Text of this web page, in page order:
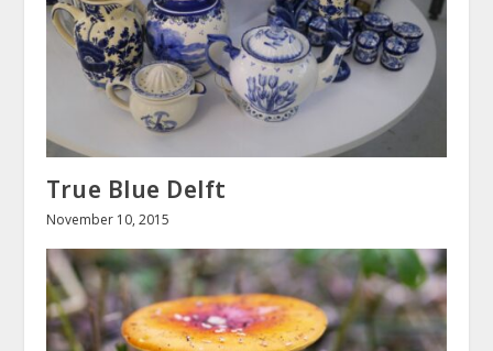
True Blue Delft
November 10, 2015